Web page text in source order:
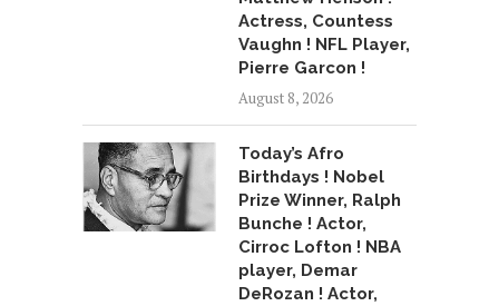
Actress, Countess
Vaughn ! NFL Player,
Pierre Garcon !
August 8, 2026
Today’s Afro
Birthdays ! Nobel
Prize Winner, Ralph
Bunche ! Actor,
Cirroc Lofton ! NBA
player, Demar
DeRozan ! Actor,